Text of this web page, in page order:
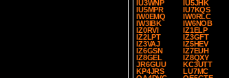
IU3WNP
IU5JHK
IU5MPR
IU7KQS
IW0EMQ
IW0RLC
IW3IBK
IW6NOB
IZ0RVI
IZ1ELP
IZ2LPT
IZ3GFT
IZ3VAJ
IZ5HEV
IZ6GSN
IZ7EUH
IZ8GEL
IZ8QXY
JR6GUU
KC3UTT
KP4JRS
LU7MC